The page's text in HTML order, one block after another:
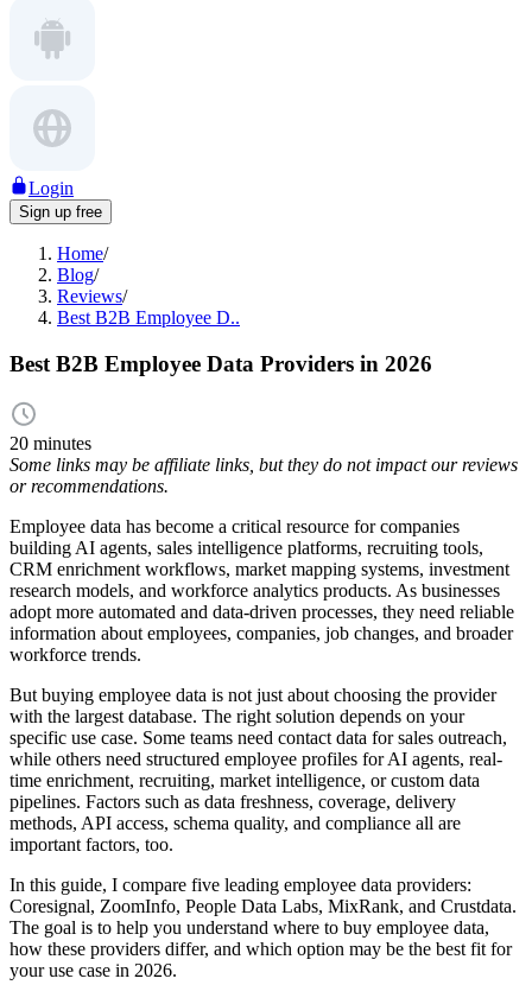
Login
Sign up free
Home/
Blog/
Reviews/
Best B2B Employee D..
Best B2B Employee Data Providers in 2026
20 minutes
Some links may be affiliate links, but they do not impact our reviews
or recommendations.
Employee data has become a critical resource for companies
building AI agents, sales intelligence platforms, recruiting tools,
CRM enrichment workflows, market mapping systems, investment
research models, and workforce analytics products. As businesses
adopt more automated and data-driven processes, they need reliable
information about employees, companies, job changes, and broader
workforce trends.
But buying employee data is not just about choosing the provider
with the largest database. The right solution depends on your
specific use case. Some teams need contact data for sales outreach,
while others need structured employee profiles for AI agents, real-
time enrichment, recruiting, market intelligence, or custom data
pipelines. Factors such as data freshness, coverage, delivery
methods, API access, schema quality, and compliance all are
important factors, too.
In this guide, I compare five leading employee data providers:
Coresignal, ZoomInfo, People Data Labs, MixRank, and Crustdata.
The goal is to help you understand where to buy employee data,
how these providers differ, and which option may be the best fit for
your use case in 2026.